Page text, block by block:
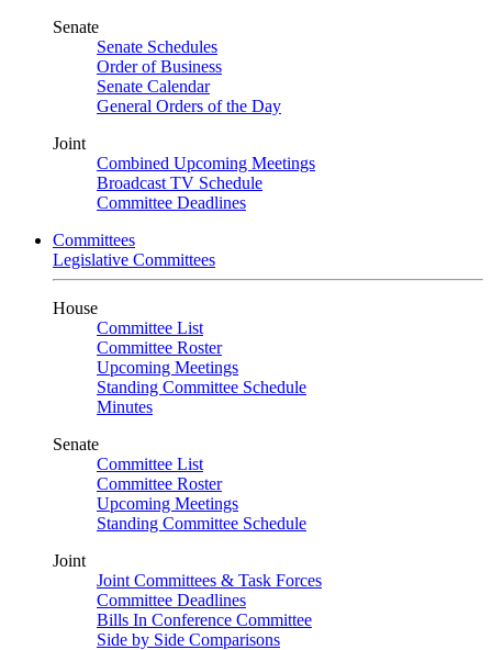
Senate
Senate Schedules
Order of Business
Senate Calendar
General Orders of the Day
Joint
Combined Upcoming Meetings
Broadcast TV Schedule
Committee Deadlines
Committees
Legislative Committees
House
Committee List
Committee Roster
Upcoming Meetings
Standing Committee Schedule
Minutes
Senate
Committee List
Committee Roster
Upcoming Meetings
Standing Committee Schedule
Joint
Joint Committees & Task Forces
Committee Deadlines
Bills In Conference Committee
Side by Side Comparisons